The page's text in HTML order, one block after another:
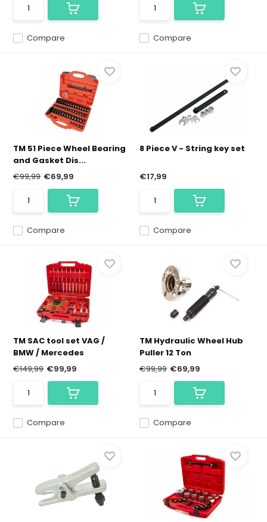
Compare Compare
TM 51 Piece Wheel Bearing
and Gasket Dis...
Compare
€99,99 €69,99
8 Piece V - String key set
Compare
€17,99
TM SAC tool set VAG /
BMW / Mercedes
Compare
€149,99 €99,99
TM Hydraulic Wheel Hub
Puller 12 Ton
Compare
€99,99 €69,99